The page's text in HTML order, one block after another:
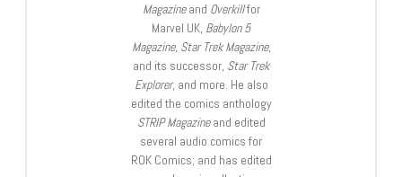
Magazineand Overkillfor
Marvel UK, Babylon 5
Magazine, Star Trek Magazine,
and its successor, Star Trek
Explorer, and more. He also
edited the comics anthology
STRIP Magazineand edited
several audio comics for
ROK Comics; and has edited